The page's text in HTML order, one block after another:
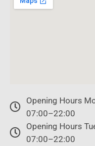
Opening Hours
07:00–22:00
Opening Hours
07:00–22:00